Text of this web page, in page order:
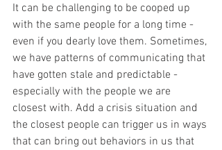
It can be challenging to be cooped up
with the same people for a long time -
even if you dearly love them. Sometimes,
we have patterns of communicating that
have gotten stale and predictable -
especially with the people we are
closest with. Add a crisis situation and
the closest people can trigger us in ways
that can bring out behaviors in us that